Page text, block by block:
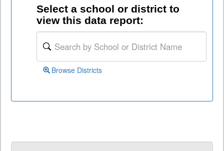
Select a school or district to
view this data report:
Browse Districts